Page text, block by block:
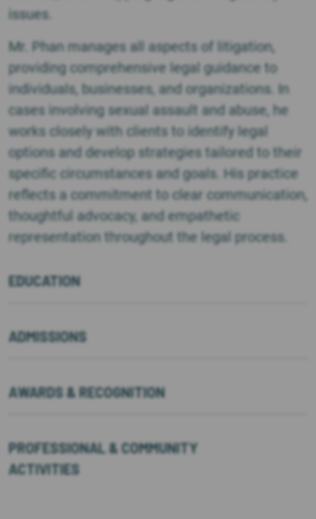
issues.
Mr. Phan manages all aspects of litigation,
providing comprehensive legal guidance to
individuals, businesses, and organizations. In
cases involving sexual assault and abuse, he
works closely with clients to identify legal
options and develop strategies tailored to their
specific circumstances and goals. His practice
reflects a commitment to clear communication,
thoughtful advocacy, and empathetic
representation throughout the legal process.
EDUCATION
ADMISSIONS
AWARDS & RECOGNITION
PROFESSIONAL & COMMUNITY
ACTIVITIES